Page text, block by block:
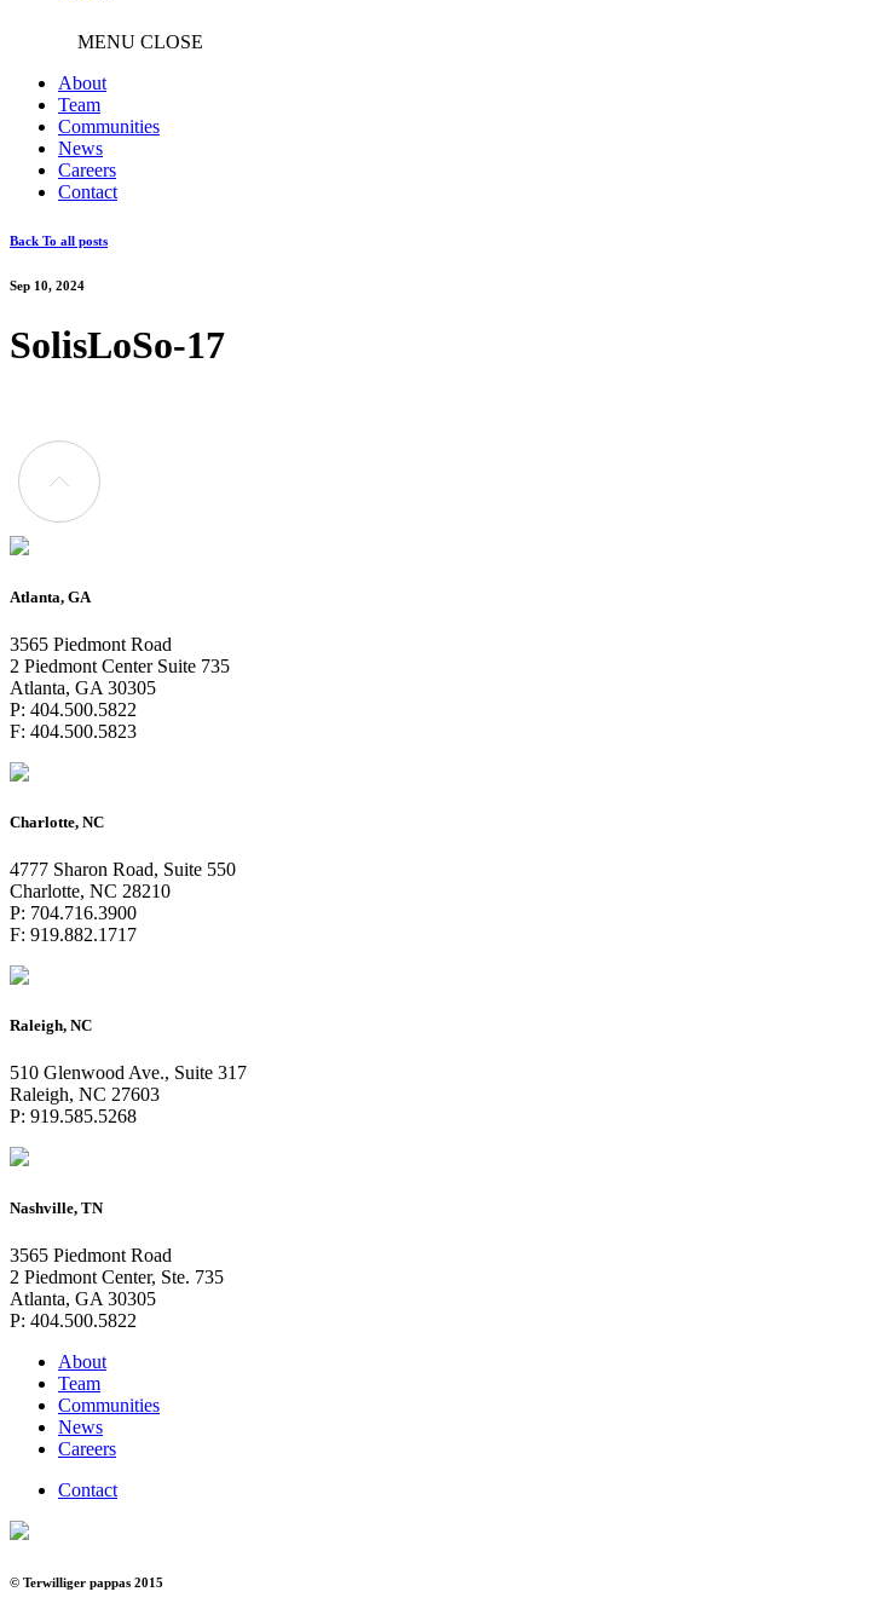
MENU CLOSE
About
Team
Communities
News
Careers
Contact
Back To all posts
Sep 10, 2024
SolisLoSo-17
Atlanta, GA
3565 Piedmont Road
2 Piedmont Center Suite 735
Atlanta, GA 30305
P: 404.500.5822
F: 404.500.5823
Charlotte, NC
4777 Sharon Road, Suite 550
Charlotte, NC 28210
P: 704.716.3900
F: 919.882.1717
Raleigh, NC
510 Glenwood Ave., Suite 317
Raleigh, NC 27603
P: 919.585.5268
Nashville, TN
3565 Piedmont Road
2 Piedmont Center, Ste. 735
Atlanta, GA 30305
P: 404.500.5822
About
Team
Communities
News
Careers
Contact
© Terwilliger pappas 2015